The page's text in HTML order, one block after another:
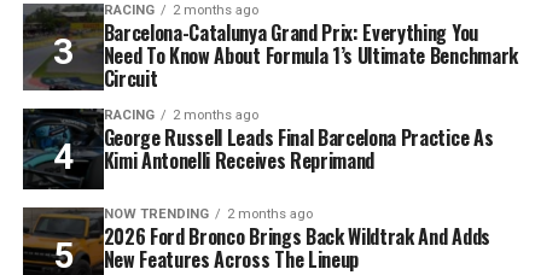
RACING 2 months ago
Barcelona-Catalunya Grand Prix: Everything You
Need To Know About Formula 1’s Ultimate Benchmark
Circuit
RACING 2 months ago
George Russell Leads Final Barcelona Practice As
Kimi Antonelli Receives Reprimand
NOW TRENDING 2 months ago
2026 Ford Bronco Brings Back Wildtrak And Adds
New Features Across The Lineup